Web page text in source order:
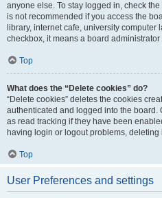
anyone else. To stay logged in, check the
is not recommended if you access the
library, internet cafe, university computer
checkbox, it means a board
Top
What does the “Delete cookies” do?
“Delete cookies” deletes the cookies
authenticated and logged into the
as read tracking if they have been
having login or logout problems,
Top
User Preferences and settings